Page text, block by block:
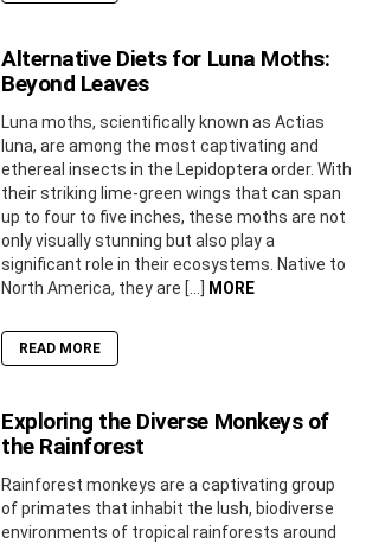
Alternative Diets for Luna Moths:
Beyond Leaves
Luna moths, scientifically known as Actias
luna, are among the most captivating and
ethereal insects in the Lepidoptera order. With
their striking lime-green wings that can span
up to four to five inches, these moths are not
only visually stunning but also play a
significant role in their ecosystems. Native to
North America, they are […]
MORE
READ MORE
Exploring the Diverse Monkeys of
the Rainforest
Rainforest monkeys are a captivating group
of primates that inhabit the lush, biodiverse
environments of tropical rainforests around